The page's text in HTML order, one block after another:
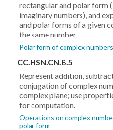
rectangular and polar form
imaginary numbers), and
and polar forms of a given
the same number.
Polar form of complex numbers
CC.HSN.CN.B.5
Represent addition,
conjugation of complex
complex plane; use
for computation.
Operations on complex
polar form